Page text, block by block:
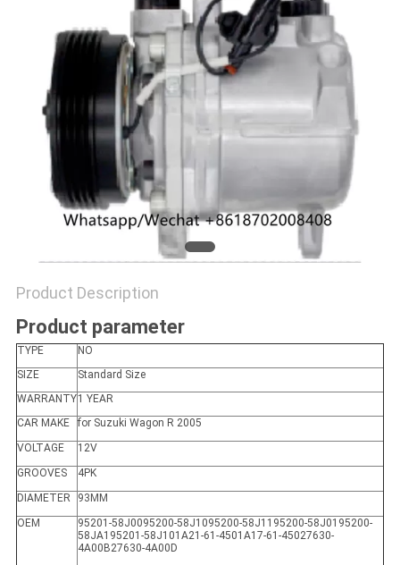
PRIVACY
POLICY
Product Description
Product parameter
TYPE
NO
SIZE
Standard Size
WARRANTY1 YEAR
CAR MAKE
for Suzuki Wagon R 2005
VOLTAGE
12V
GROOVES
4PK
DIAMETER
93MM
OEM
95201-58J0095200-58J1095200-58J1195200-58J0195200-
58JA195201-58J101A21-61-4501A17-61-45027630-
4A00B27630-4A00D